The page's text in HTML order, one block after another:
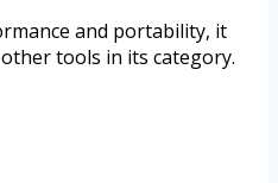
and portability, it
tools in its category.